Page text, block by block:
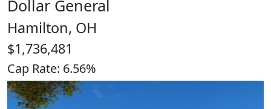
Dollar General
Hamilton, OH
$1,736,481
Cap Rate: 6.56%